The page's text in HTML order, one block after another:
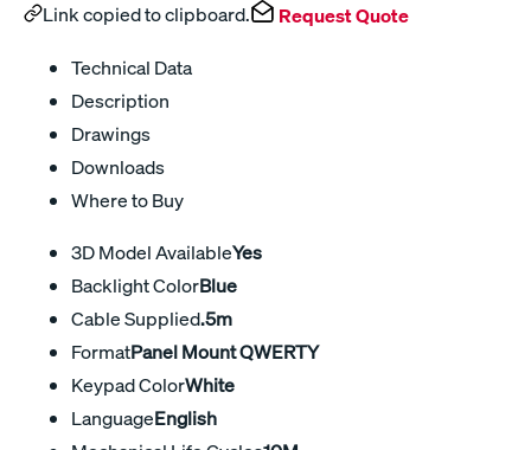
Link copied to clipboard.
Request Quote
Technical Data
Description
Drawings
Downloads
Where to Buy
3D Model AvailableYes
Backlight ColorBlue
Cable Supplied.5m
FormatPanel Mount QWERTY
Keypad ColorWhite
LanguageEnglish